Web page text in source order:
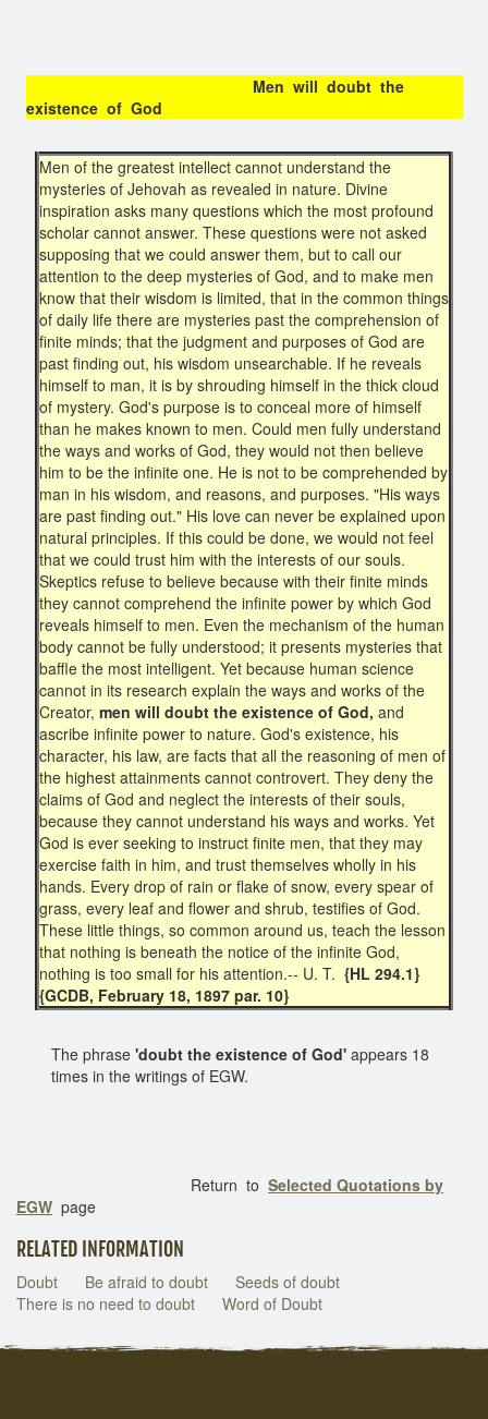
Men will doubt the
existence of God
Men of the greatest intellect cannot understand the
mysteries of Jehovah as revealed in nature. Divine
inspiration asks many questions which the most profound
scholar cannot answer. These questions were not asked
supposing that we could answer them, but to call our
attention to the deep mysteries of God, and to make men
know that their wisdom is limited, that in the common things
of daily life there are mysteries past the comprehension of
finite minds; that the judgment and purposes of God are
past finding out, his wisdom unsearchable. If he reveals
himself to man, it is by shrouding himself in the thick cloud
of mystery. God's purpose is to conceal more of himself
than he makes known to men. Could men fully understand
the ways and works of God, they would not then believe
him to be the infinite one. He is not to be comprehended by
man in his wisdom, and reasons, and purposes. "His ways
are past finding out." His love can never be explained upon
natural principles. If this could be done, we would not feel
that we could trust him with the interests of our souls.
Skeptics refuse to believe because with their finite minds
they cannot comprehend the infinite power by which God
reveals himself to men. Even the mechanism of the human
body cannot be fully understood; it presents mysteries that
baffle the most intelligent. Yet because human science
cannot in its research explain the ways and works of the
Creator, men will doubt the existence of God, and
ascribe infinite power to nature. God's existence, his
character, his law, are facts that all the reasoning of men of
the highest attainments cannot controvert. They deny the
claims of God and neglect the interests of their souls,
because they cannot understand his ways and works. Yet
God is ever seeking to instruct finite men, that they may
exercise faith in him, and trust themselves wholly in his
hands. Every drop of rain or flake of snow, every spear of
grass, every leaf and flower and shrub, testifies of God.
These little things, so common around us, teach the lesson
that nothing is beneath the notice of the infinite God,
nothing is too small for his attention.-- U. T. {HL 294.1}
{GCDB, February 18, 1897 par. 10}
The phrase'doubt the existence of God' appears 18
times in the writings of EGW.
Return to Selected Quotations by
EGW page
RELATED INFORMATION
Doubt Be afraid to doubt
Seeds of doubt
There is no need to doubt
Word of Doubt